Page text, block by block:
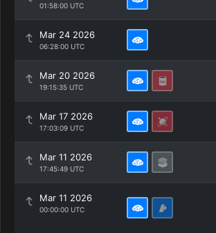
01:58:00 UTC
Mar 24 2026
06:28:00 UTC
Mar 20 2026
19:15:35 UTC
Mar 17 2026
17:03:09 UTC
Mar 11 2026
17:45:49 UTC
Mar 11 2026
00:00:00 UTC